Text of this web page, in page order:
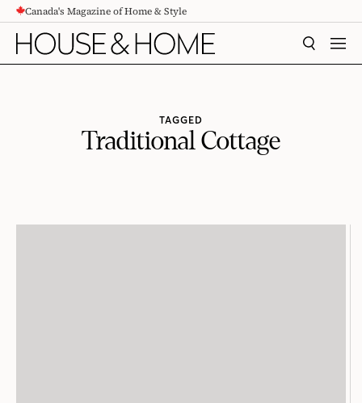
CONTENTCanada's Magazine of Home & Style
SEARCH
TAGGED
Traditional Cottage